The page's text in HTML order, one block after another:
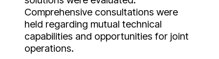
Comprehensive consultations were
held regarding mutual technical
capabilities and opportunities for joint
operations.